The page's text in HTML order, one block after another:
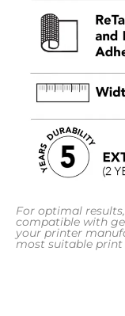
For optimal
compatible with
your printer
most suitable print